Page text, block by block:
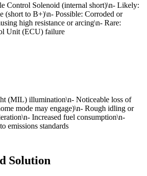
Control Solenoid (internal short)\n- Likely:
(short to B+)\n- Possible: Corroded or
high resistance or arcing\n- Rare:
Unit (ECU) failure
(MIL) illumination\n- Noticeable loss of
mode may engage)\n- Rough idling or
Increased fuel consumption\n-
emissions standards
Solution